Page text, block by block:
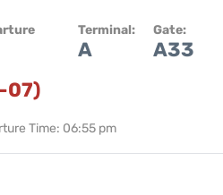
07)
Terminal:
A
Gate:
A33
Time: 06:55 pm